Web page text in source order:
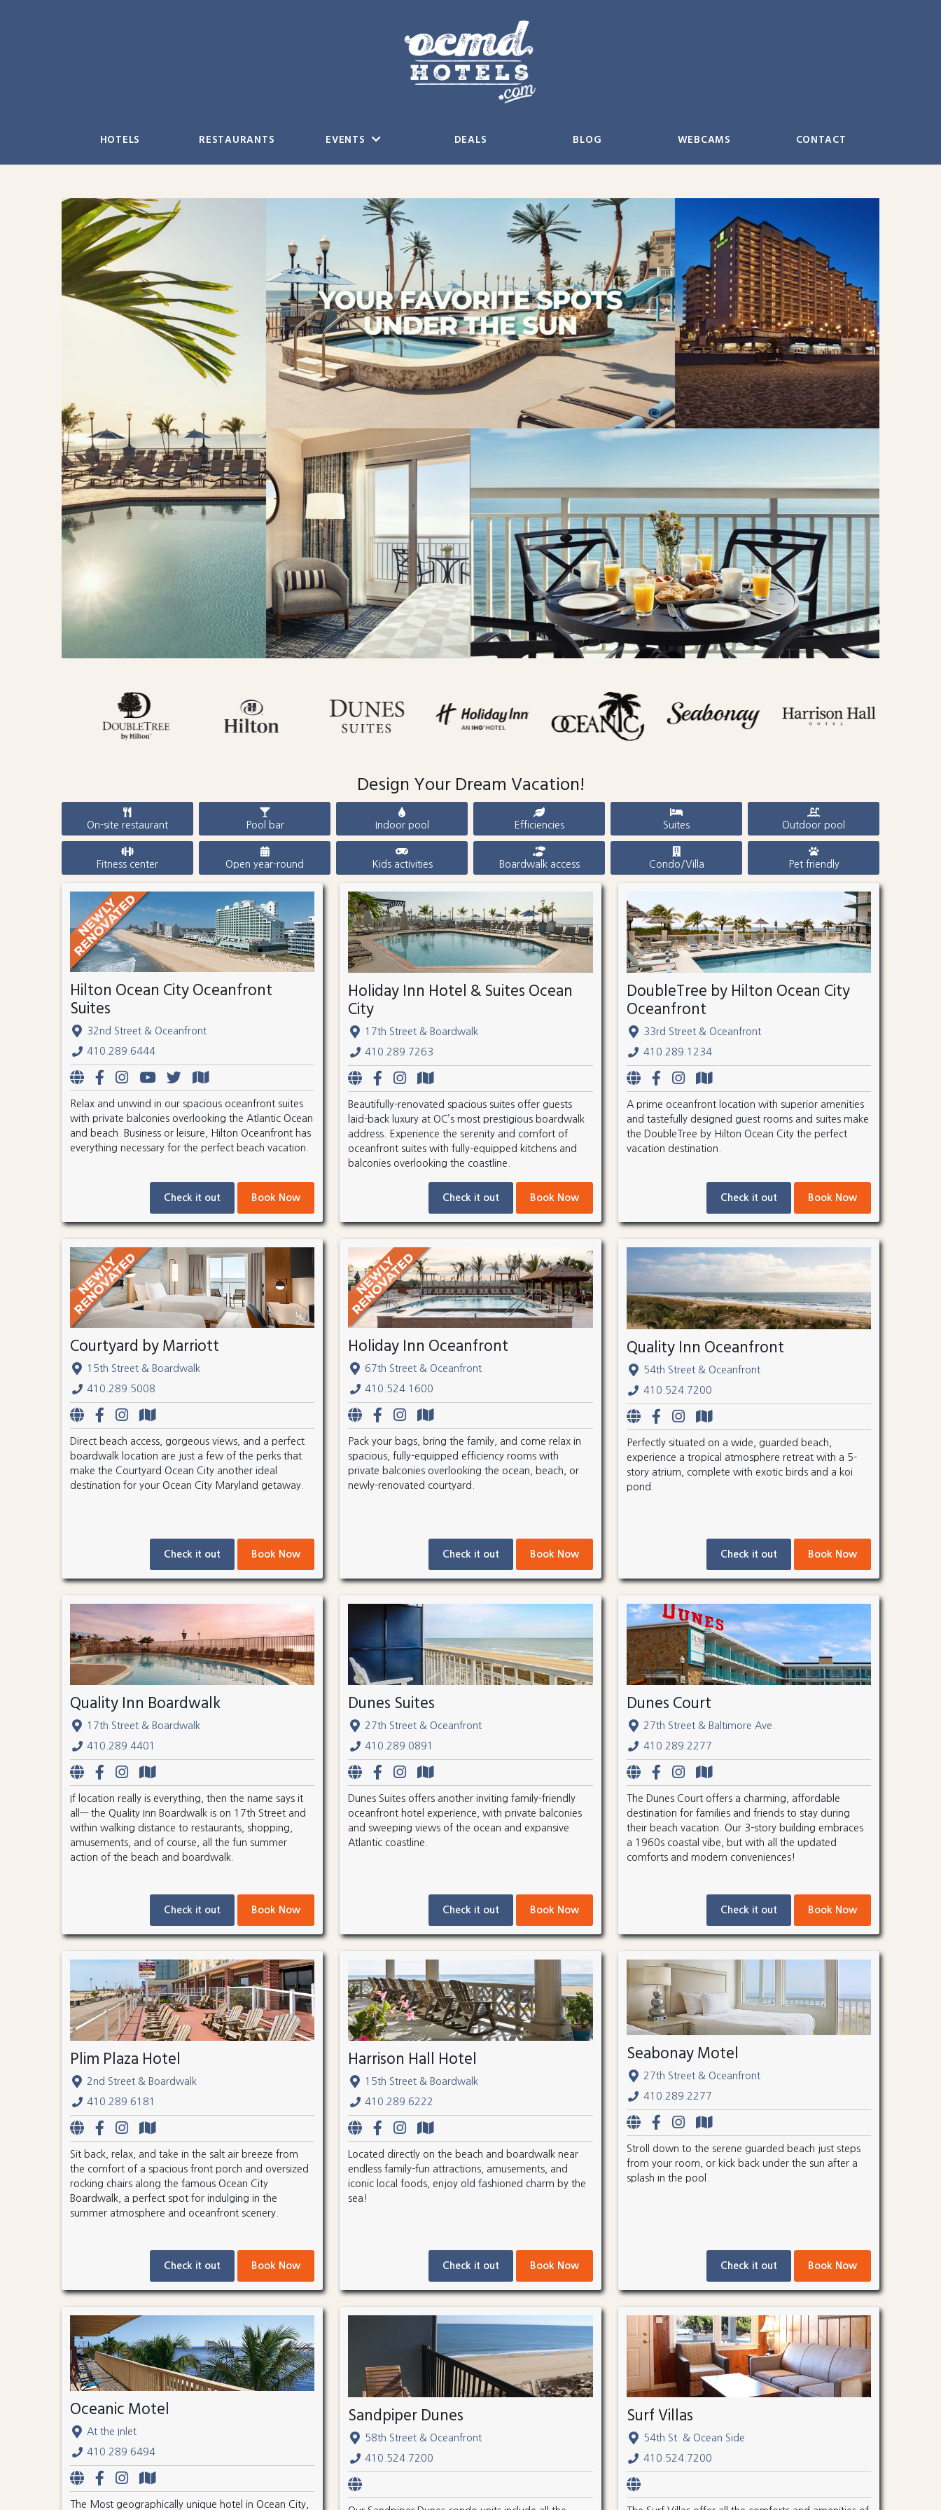
HOTELS RESTAURANTS EVENTS DEALS BLOG WEBCAMS CONTACT
Design Your Dream Vacation!
On-site restaurant Pool bar Indoor pool Efficiencies Suites Outdoor pool
Fitness center Open year-round Kids activities Boardwalk access Condo/Villa Pet friendly
Hilton Ocean City Oceanfront
Suites
32nd Street & Oceanfront
410.289.6444
Relax and unwind in our spacious oceanfront suites
with private balconies overlooking the Atlantic Ocean
and beach. Business or leisure, Hilton Oceanfront has
everything necessary for the perfect beach vacation.
Check it out Book Now
Holiday Inn Hotel & Suites Ocean
City
17th Street & Boardwalk
410.289.7263
Beautifully-renovated spacious suites offer guests
laid-back luxury at OC’s most prestigious boardwalk
address. Experience the serenity and comfort of
oceanfront suites with fully-equipped kitchens and
balconies overlooking the coastline.
Check it out Book Now
DoubleTree by Hilton Ocean City
Oceanfront
33rd Street & Oceanfront
410.289.1234
A prime oceanfront location with superior amenities
and tastefully designed guest rooms and suites make
the DoubleTree by Hilton Ocean City the perfect
vacation destination.
Check it out Book Now
Courtyard by Marriott
15th Street & Boardwalk
410.289.5008
Direct beach access, gorgeous views, and a perfect
boardwalk location are just a few of the perks that
make the Courtyard Ocean City another ideal
destination for your Ocean City Maryland getaway.
Check it out Book Now
Holiday Inn Oceanfront
67th Street & Oceanfront
410.524.1600
Pack your bags, bring the family, and come relax in
spacious, fully-equipped efficiency rooms with
private balconies overlooking the ocean, beach, or
newly-renovated courtyard.
Check it out Book Now
Quality Inn Oceanfront
54th Street & Oceanfront
410.524.7200
Perfectly situated on a wide, guarded beach,
experience a tropical atmosphere retreat with a 5-
story atrium, complete with exotic birds and a koi
pond.
Check it out Book Now
Quality Inn Boardwalk
17th Street & Boardwalk
410.289.4401
If location really is everything, then the name says it
all— the Quality Inn Boardwalk is on 17th Street and
within walking distance to restaurants, shopping,
amusements, and of course, all the fun summer
action of the beach and boardwalk.
Check it out Book Now
Dunes Suites
27th Street & Oceanfront
410.289.0891
Dunes Suites offers another inviting family-friendly
oceanfront hotel experience, with private balconies
and sweeping views of the ocean and expansive
Atlantic coastline.
Check it out Book Now
Dunes Court
27th Street & Baltimore Ave.
410.289.2277
The Dunes Court offers a charming, affordable
destination for families and friends to stay during
their beach vacation. Our 3-story building embraces
a 1960s coastal vibe, but with all the updated
comforts and modern conveniences!
Check it out Book Now
Plim Plaza Hotel
2nd Street & Boardwalk
410.289.6181
Sit back, relax, and take in the salt air breeze from
the comfort of a spacious front porch and oversized
rocking chairs along the famous Ocean City
Boardwalk, a perfect spot for indulging in the
summer atmosphere and oceanfront scenery.
Check it out Book Now
Harrison Hall Hotel
15th Street & Boardwalk
410.289.6222
Located directly on the beach and boardwalk near
endless family-fun attractions, amusements, and
iconic local foods, enjoy old fashioned charm by the
sea!
Check it out Book Now
Seabonay Motel
27th Street & Oceanfront
410.289.2277
Stroll down to the serene guarded beach just steps
from your room, or kick back under the sun after a
splash in the pool.
Check it out Book Now
Oceanic Motel
At the Inlet
410.289.6494
The Most geographically unique hotel in Ocean City,
Sandpiper Dunes
58th Street & Oceanfront
410.524.7200
Surf Villas
54th St. & Ocean Side
410.524.7200